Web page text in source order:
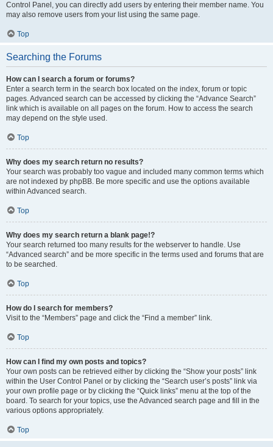
Control Panel, you can directly add users by entering their member name. You
may also remove users from your list using the same page.
Top
Searching the Forums
How can I search a forum or forums?
Enter a search term in the search box located on the index, forum or topic
pages. Advanced search can be accessed by clicking the “Advance Search”
link which is available on all pages on the forum. How to access the search
may depend on the style used.
Top
Why does my search return no results?
Your search was probably too vague and included many common terms which
are not indexed by phpBB. Be more specific and use the options available
within Advanced search.
Top
Why does my search return a blank page!?
Your search returned too many results for the webserver to handle. Use
“Advanced search” and be more specific in the terms used and forums that are
to be searched.
Top
How do I search for members?
Visit to the “Members” page and click the “Find a member” link.
Top
How can I find my own posts and topics?
Your own posts can be retrieved either by clicking the “Show your posts” link
within the User Control Panel or by clicking the “Search user’s posts” link via
your own profile page or by clicking the “Quick links” menu at the top of the
board. To search for your topics, use the Advanced search page and fill in the
various options appropriately.
Top